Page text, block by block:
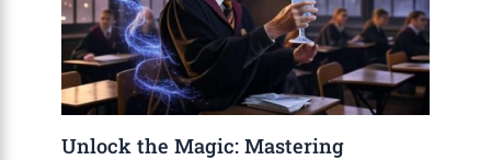
Unlock the Magic: Mastering